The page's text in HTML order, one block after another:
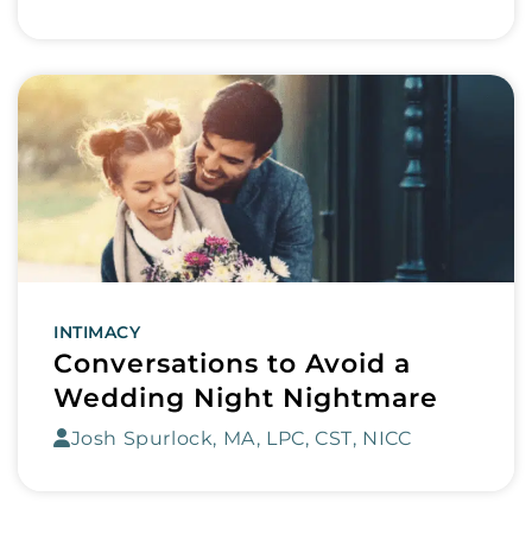
INTIMACY
Conversations to Avoid a
Wedding Night Nightmare
Josh Spurlock, MA, LPC, CST, NICC